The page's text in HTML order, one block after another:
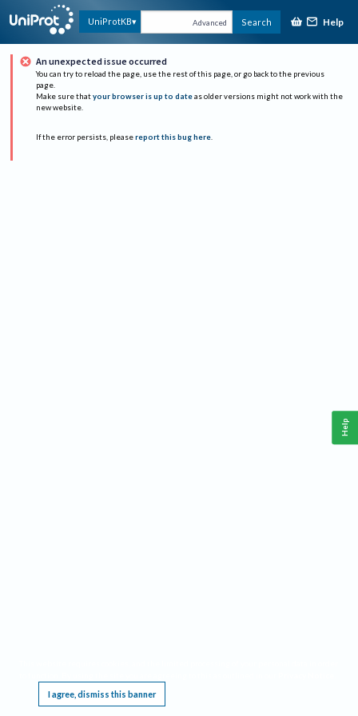
UniProtKB Advanced Search Help
An unexpected issue occurred
You can try to reload the page, use the rest of this page, or go back to the previous
page.
Make sure that your browser is up to date as older versions might not work with the
new website.
If the error persists, please report this bug here.
I agree, dismiss this banner
Help